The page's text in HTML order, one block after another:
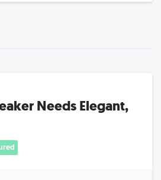
Needs Elegant,